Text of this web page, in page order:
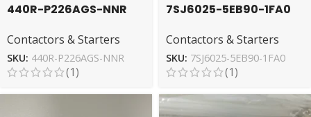
440R-P226AGS-NNR
Reliable Circuit
Control
Contactors & Starters
SKU: 440R-P226AGS-NNR
(1)
7SJ6025-5EB90-1FA0
Overcurrent Protection
Contactors & Starters
SKU: 7SJ6025-5EB90-1FA0
(1)